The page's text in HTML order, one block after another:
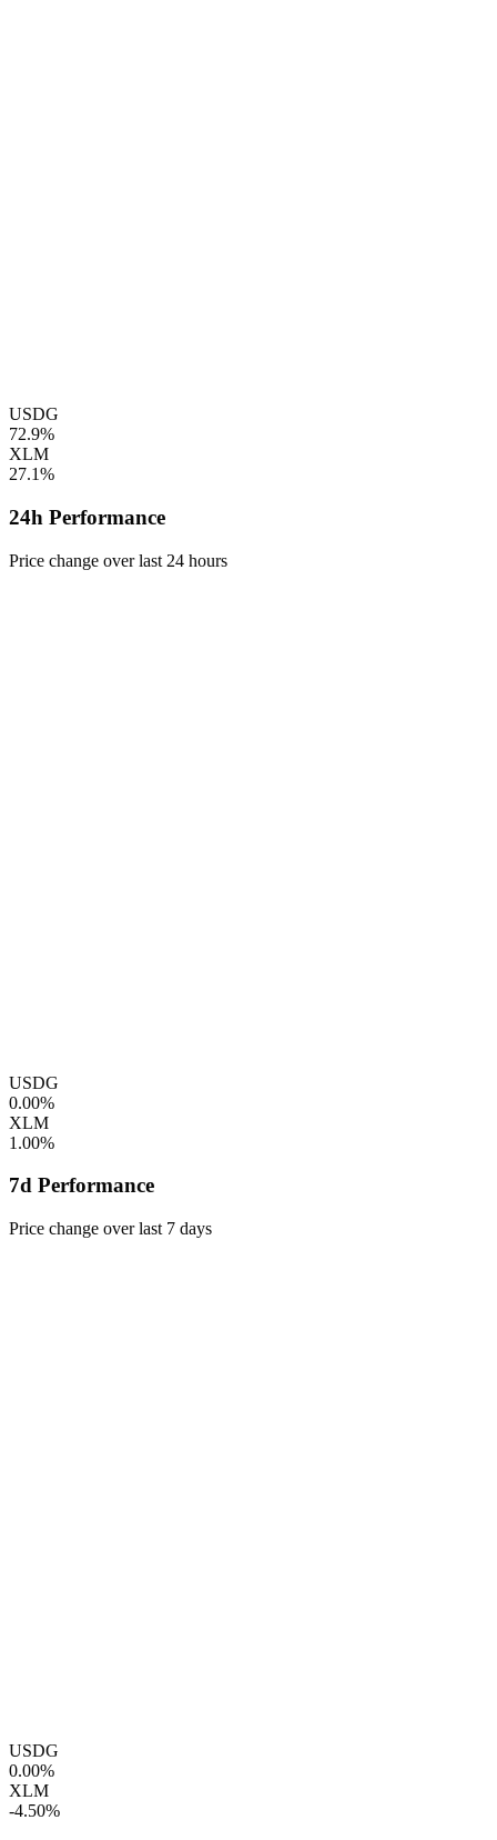
USDG
72.9%
XLM
27.1%
24h Performance
Price change over last 24 hours
USDG
0.00%
XLM
1.00%
7d Performance
Price change over last 7 days
USDG
0.00%
XLM
-4.50%